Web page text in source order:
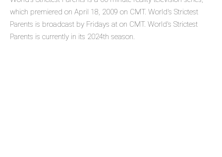
which premiered on April 18, 2009 on CMT. World's Strictest
Parents is broadcast by Fridays at on CMT. World's Strictest
Parents is currently in its 2024th season.